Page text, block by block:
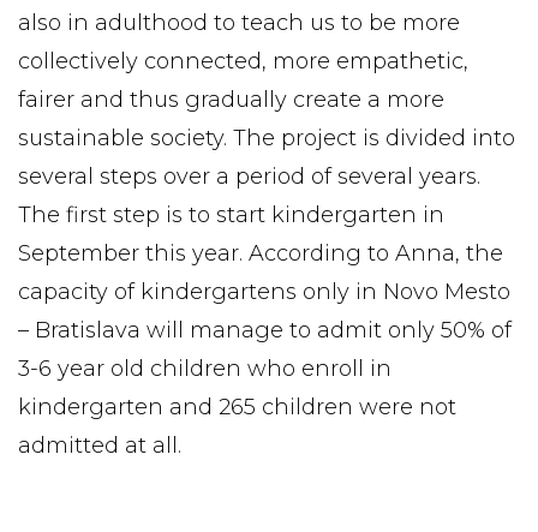
also in adulthood to teach us to be more
collectively connected, more empathetic,
fairer and thus gradually create a more
sustainable society. The project is divided into
several steps over a period of several years.
The first step is to start kindergarten in
September this year. According to Anna, the
capacity of kindergartens only in Novo Mesto
– Bratislava will manage to admit only 50% of
3-6 year old children who enroll in
kindergarten and 265 children were not
admitted at all.